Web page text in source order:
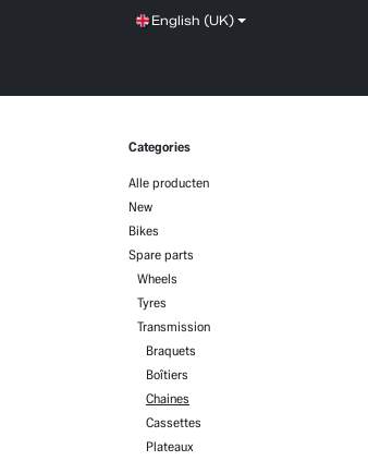
English (UK)
Categories
Alle producten
New
Bikes
Spare parts
Wheels
Tyres
Transmission
Braquets
Boîtiers
Chaines
Cassettes
Plateaux